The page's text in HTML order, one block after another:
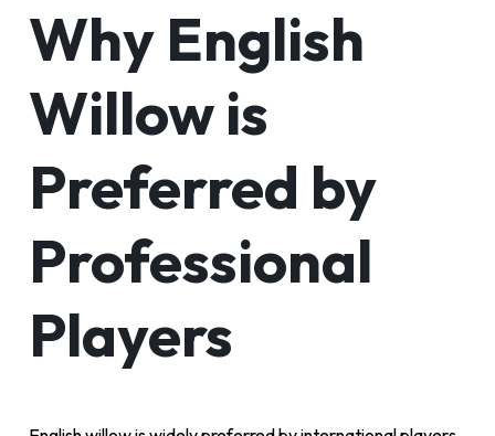
Why English
Willow is
Preferred by
Professional
Players